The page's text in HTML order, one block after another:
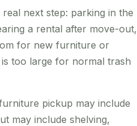
next step: parking in the
a rental after move-out,
for new furniture or
too large for normal trash
pickup may include
may include shelving,